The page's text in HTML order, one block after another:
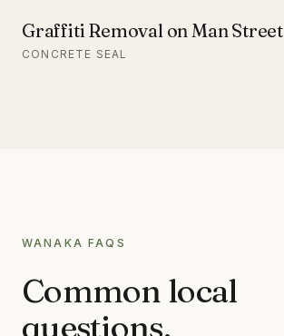
Graffiti Removal on Man Street
CONCRETE SEAL
WANAKA FAQS
Common local
questions.